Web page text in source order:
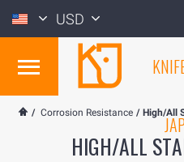
USD
/ Corrosion Resistance / High/All
HIGH/ALL